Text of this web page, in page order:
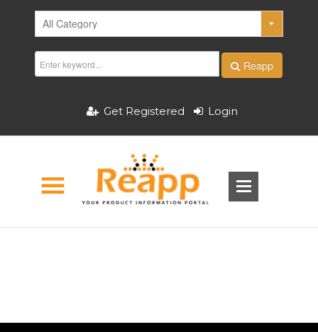
Reapp
Get Registered Login